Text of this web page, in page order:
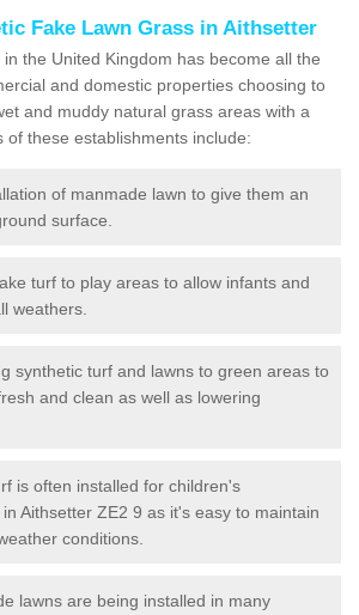
Fake Lawn Grass in Aithsetter
the United Kingdom has become all the
and domestic properties choosing to
and muddy natural grass areas with a
of these establishments include:
of manmade lawn to give them an
surface.
turf to play areas to allow infants and
weathers.
synthetic turf and lawns to green areas to
and clean as well as lowering
is often installed for children's
Aithsetter ZE2 9 as it's easy to maintain
conditions.
lawns are being installed in many